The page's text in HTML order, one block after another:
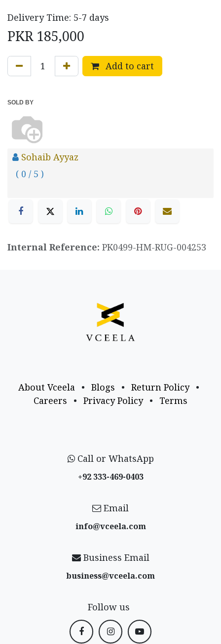
Delivery Time: 5-7 days
PKR 185,000
Add to cart
SOLD BY
Sohaib Ayyaz
( 0 / 5 )
Internal Reference: PK0499-HM-RUG-004253
About Vceela • Blogs • Return Policy
•
Careers
• Privacy Policy • Terms
Call or WhatsApp
+92 333-469-0403
Email
info@vceela​.com
Business Email
business@vceela​.com
Follow us